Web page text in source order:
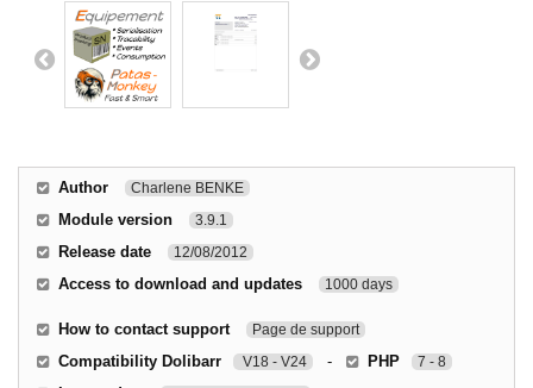
Author Charlene BENKE
Module version 3.9.1
Release date 12/08/2012
Access to download and updates 1000 days
How to contact support Page de support
Compatibility Dolibarr V18 - V24 - PHP 7 - 8